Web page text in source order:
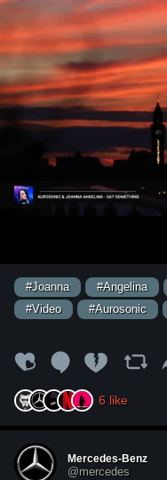
#Joanna #Angelina
#Video
#Aurosonic
6 like
Mercedes-Benz
@mercedes